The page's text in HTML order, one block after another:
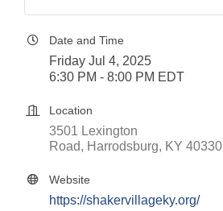
Date and Time
Friday Jul 4, 2025
6:30 PM - 8:00 PM EDT
Location
3501 Lexington
Road
Harrodsburg KY 40330
Website
https://shakervillageky.org/